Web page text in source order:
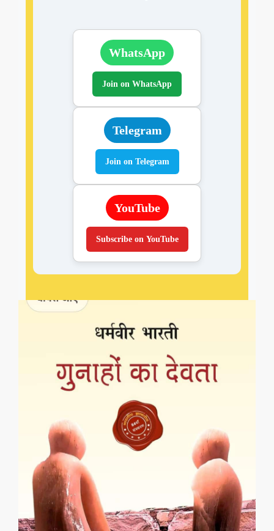
WhatsApp
Join on WhatsApp
Telegram
Join on Telegram
YouTube
Subscribe on YouTube